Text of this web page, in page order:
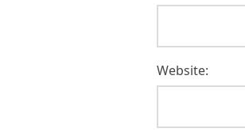
Website: